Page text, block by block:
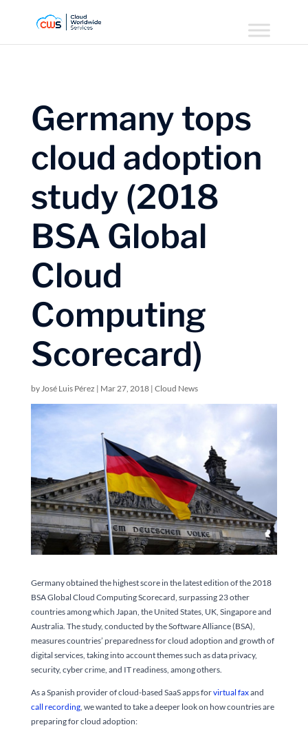
Germany tops
cloud adoption
study (2018
BSA Global
Cloud
Computing
Scorecard)
byJosé Luis Pérez | Mar 27, 2018| Cloud News
Germany obtained the highest score in the latest edition of the 2018
BSA Global Cloud Computing Scorecard, surpassing 23 other
countries among which Japan, the United States, UK, Singapore and
Australia. The study, conducted by the Software Alliance (BSA),
measures countries’ preparedness for cloud adoption and growth of
digital services, taking into account themes such as data privacy,
security, cyber crime, and IT readiness, among others.
As a Spanish provider of cloud-based SaaS apps forvirtual faxand
call recording, we wanted to take a deeper look on how countries are
preparing for cloud adoption: